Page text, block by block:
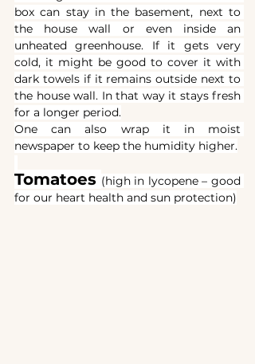
box can stay in the basement, next to
the house wall or even inside an
unheated greenhouse. If it gets very
cold, it might be good to cover it with
dark towels if it remains outside next to
the house wall. In that way it stays fresh
for a longer period.
One can also wrap it in moist
newspaper to keep the humidity higher.
Tomatoes (high in lycopene – good
for our heart health and sun protection)